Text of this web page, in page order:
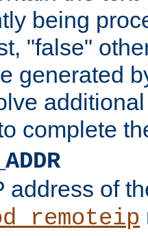
being
"false"
generated
complete
address of